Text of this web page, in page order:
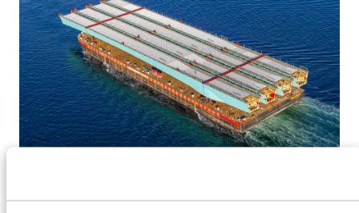
The successful delivery highlights the strength of Wagenborg’s